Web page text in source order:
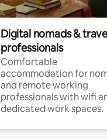
Digital nomads &
professionals
Comfortable
accommodation for
and remote working
professionals with wifi
dedicated work spaces.